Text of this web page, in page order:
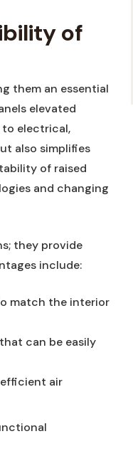
of
them an essential
elevated
to electrical,
also simplifies
of raised
and changing
they provide
include:
match the interior
can be easily
air